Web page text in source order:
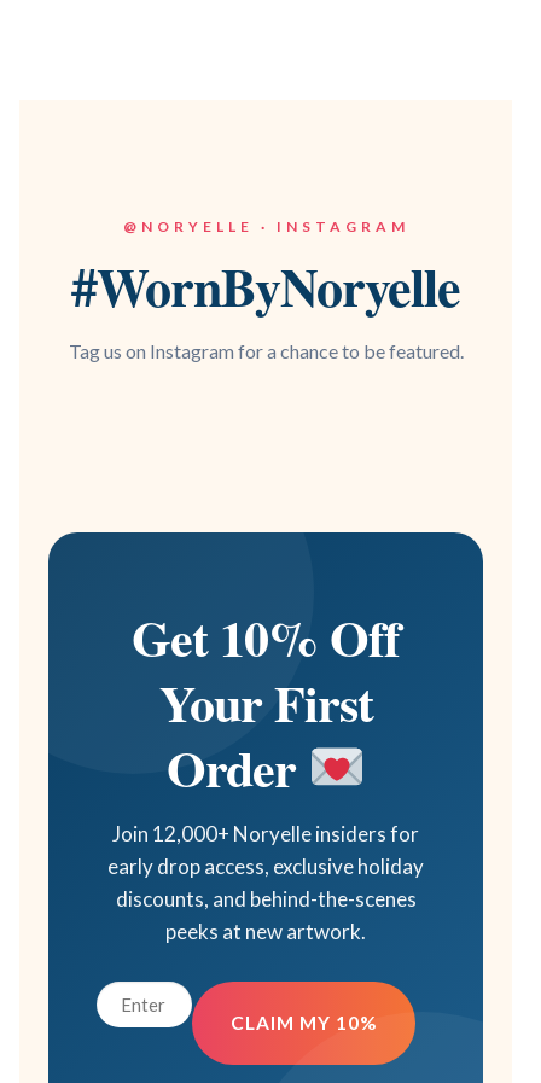
@NORYELLE · INSTAGRAM
#WornByNoryelle
Tag us on Instagram for a chance to be featured.
Get 10% Off
Your First
Order
Join 12,000+ Noryelle insiders for
early drop access, exclusive holiday
discounts, and behind-the-scenes
peeks at new artwork.
CLAIM MY 10%